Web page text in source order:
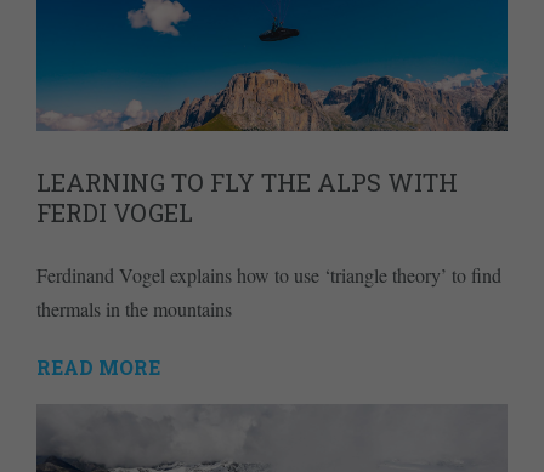
LEARNING TO FLY THE ALPS WITH
FERDI VOGEL
Ferdinand Vogel explains how to use ‘triangle theory’ to find
thermals in the mountains
READ MORE